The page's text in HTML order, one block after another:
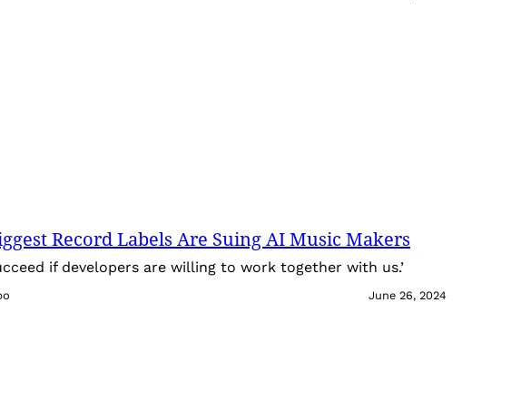
Record Labels Are Suing AI Music Makers
if developers are willing to work together with us.’
June 26, 2024